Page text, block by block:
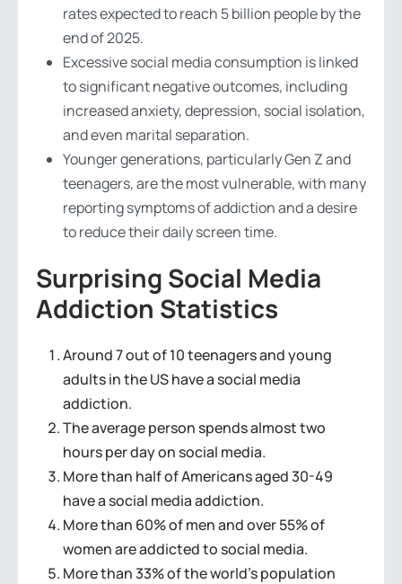
rates expected to reach 5 billion people by the
end of 2025.
Excessive social media consumption is linked
to significant negative outcomes, including
increased anxiety, depression, social isolation,
and even marital separation.
Younger generations, particularly Gen Z and
teenagers, are the most vulnerable, with many
reporting symptoms of addiction and a desire
to reduce their daily screen time.
Surprising Social Media
Addiction Statistics
Around 7 out of 10 teenagers and young
adults in the US have a social media
addiction.
The average person spends almost two
hours per day on social media.
More than half of Americans aged 30-49
have a social media addiction.
More than 60% of men and over 55% of
women are addicted to social media.
More than 33% of the world’s population